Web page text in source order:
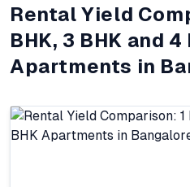
Rental Yield
BHK, 3 BHK and 4
Apartments in